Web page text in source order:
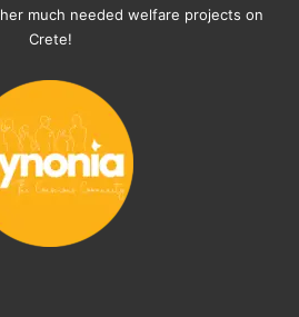
ups, vaccinations,
flight back home etc.
a dog.
much needed welfare projects on
Crete!